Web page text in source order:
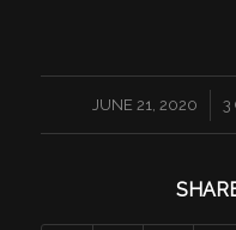
JUNE 21, 2020
/ 3